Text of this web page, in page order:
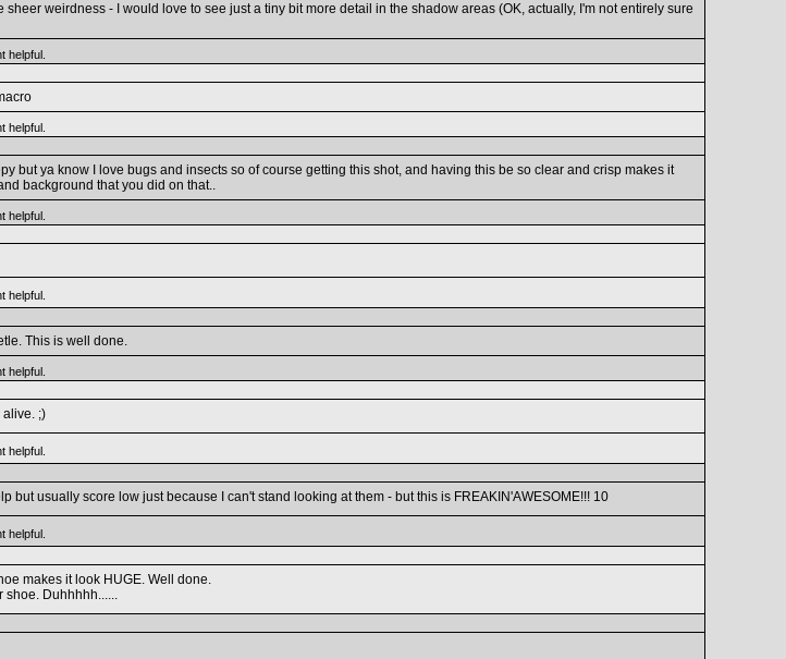
sheer weirdness - I would love to see just a tiny bit more detail in the shadow areas (OK, actually, I'm not entirely sure
helpful.
helpful.
but ya know I love bugs and insects so of course getting this shot, and having this be so clear and crisp makes it
background that you did on that..
helpful.
helpful.
This is well done.
helpful.
alive. ;)
helpful.
but usually score low just because I can't stand looking at them - but this is FREAKIN'AWESOME!!! 10
helpful.
makes it look HUGE. Well done.
shoe. Duhhhhh......